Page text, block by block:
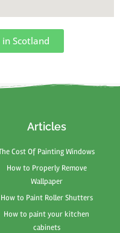
Scotland
Articles
Cost Of Painting Windows
How to Properly Remove
Wallpaper
How to Paint Roller Shutters
How to paint your kitchen
cabinets